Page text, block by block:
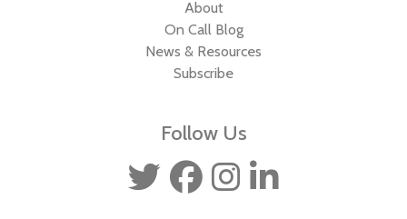
About
On Call Blog
News & Resources
Subscribe
Follow Us